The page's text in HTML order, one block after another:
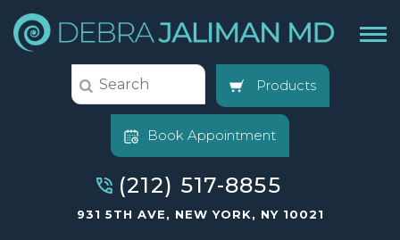
Products
Book Appointment
(212) 517-8855
931 5TH AVE, NEW YORK, NY 10021